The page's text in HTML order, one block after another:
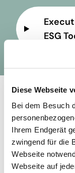
Diese Webseite
Bei dem Besuch
Ihrem Endgerät
zwingend für die
Webseite
Webseite auf
ESG
Your
you